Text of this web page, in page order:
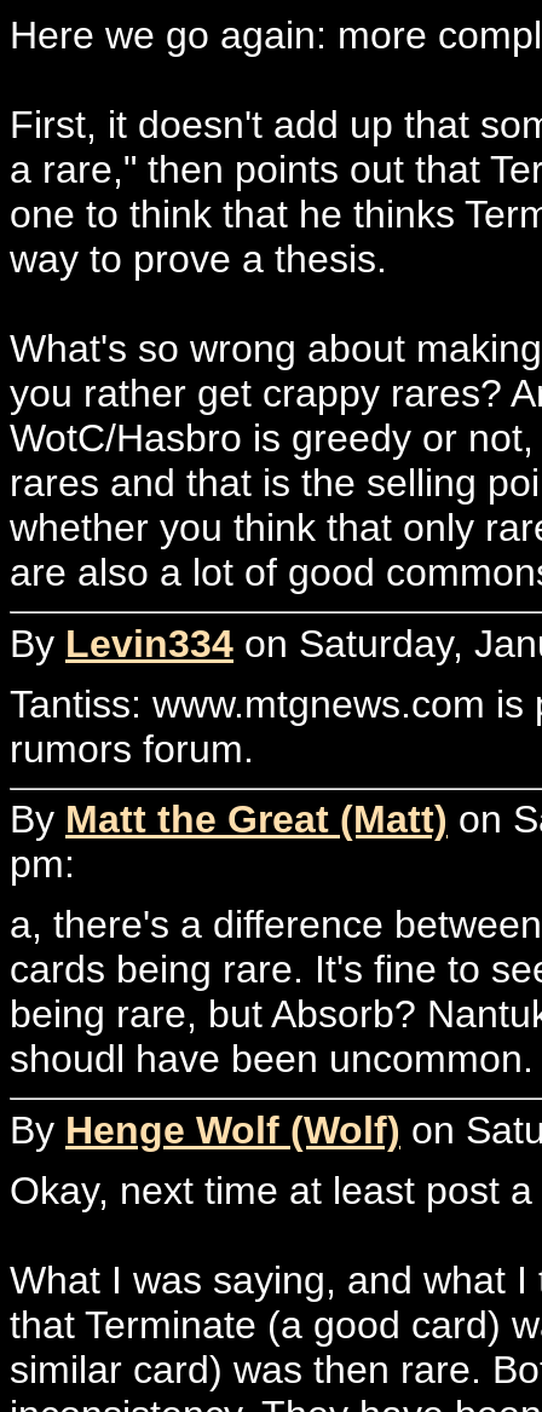
Here we go again: more
First, it doesn't add up that
a rare," then points out that
one to think that he thinks
way to prove a thesis.
What's so wrong about
you rather get crappy rares?
WotC/Hasbro is greedy or
rares and that is the selling
whether you think that only
are also a lot of good
By Levin334 on Saturday,
Tantiss: www.mtgnews.com
rumors forum.
By Matt the Great (Matt) on
pm:
a, there's a difference
cards being rare. It's fine to
being rare, but Absorb?
shoudl have been uncommon.
By Henge Wolf (Wolf) on
Okay, next time at least post
What I was saying, and what
that Terminate (a good card)
similar card) was then rare.